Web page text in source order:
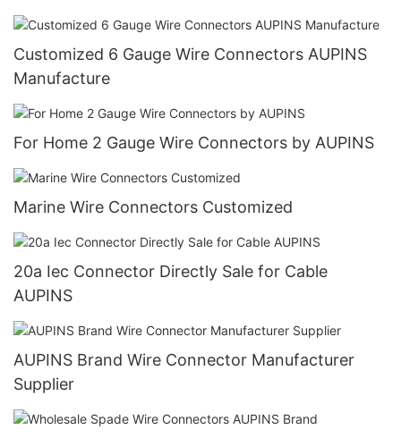
Customized 6 Gauge Wire Connectors AUPINS
Manufacture
For Home 2 Gauge Wire Connectors by AUPINS
Marine Wire Connectors Customized
20a Iec Connector Directly Sale for Cable
AUPINS
AUPINS Brand Wire Connector Manufacturer
Supplier